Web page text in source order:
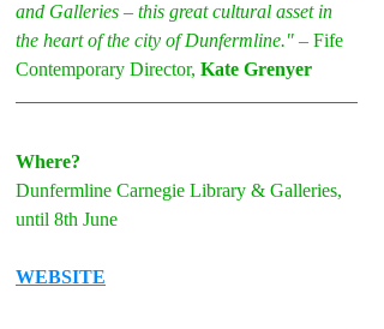
and Galleries – this great cultural asset in
the heart of the city of Dunfermline." – Fife
Contemporary Director, Kate Grenyer
Where?
Dunfermline Carnegie Library & Galleries,
until 8th June
WEBSITE